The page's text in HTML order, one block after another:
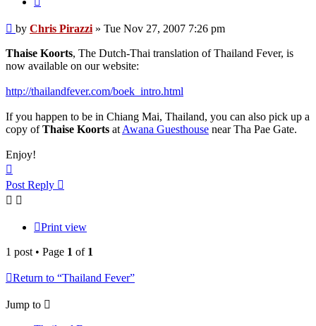
Post
by Chris Pirazzi » Tue Nov 27, 2007 7:26 pm
Thaise Koorts, The Dutch-Thai translation of Thailand Fever, is
now available on our website:
http://thailandfever.com/boek_intro.html
If you happen to be in Chiang Mai, Thailand, you can also pick up a
copy ofThaise Koorts at Awana Guesthouse near Tha Pae Gate.
Enjoy!
Post Reply
Print view
1 post • Page 1 of 1
Return to “Thailand Fever”
Jump to